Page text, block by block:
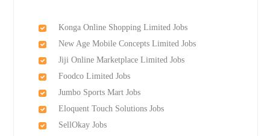
Konga Online Shopping Limited Jobs
New Age Mobile Concepts Limited Jobs
Jiji Online Marketplace Limited Jobs
Foodco Limited Jobs
Jumbo Sports Mart Jobs
Eloquent Touch Solutions Jobs
SellOkay Jobs